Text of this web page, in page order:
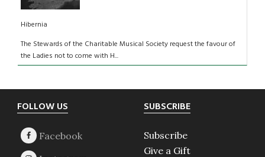
Hibernia
The Stewards of the Charitable Musical Society request the favour of
the Ladies not to come with H...
Footer
FOLLOW US SUBSCRIBE
Subscribe
Give a Gift